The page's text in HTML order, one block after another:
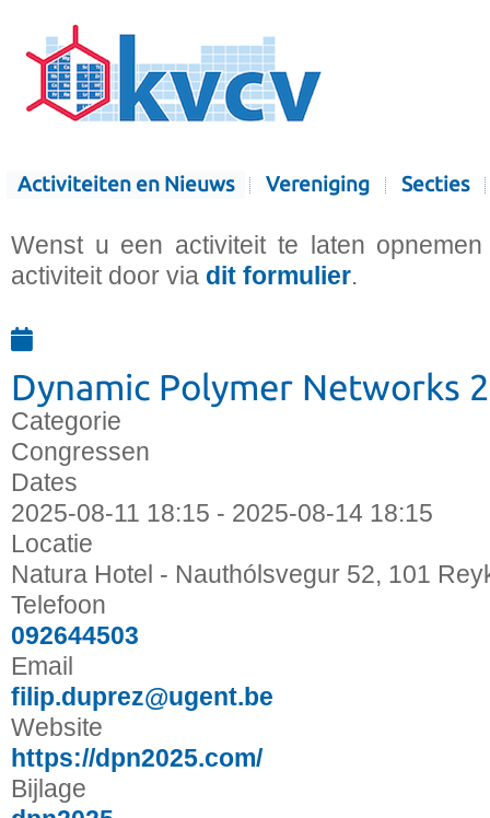
Activiteiten en Nieuws Vereniging Secties
Wenst u een activiteit te laten
activiteit door via dit formulier.
Dynamic Polymer Networks
Categorie
Congressen
Dates
2025-08-11 18:15 - 2025-08-14 18:15
Locatie
Natura Hotel - Nauthólsvegur 52, 101
Telefoon
092644503
Email
filip.duprez@ugent.be
Website
https://dpn2025.com/
Bijlage